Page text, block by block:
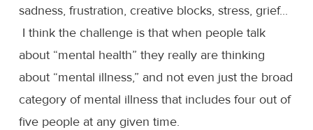
sadness, frustration, creative blocks, stress, grief...
I think the challenge is that when people talk
about “mental health” they really are thinking
about “mental illness,” and not even just the broad
category of mental illness that includes four out of
five people at any given time.